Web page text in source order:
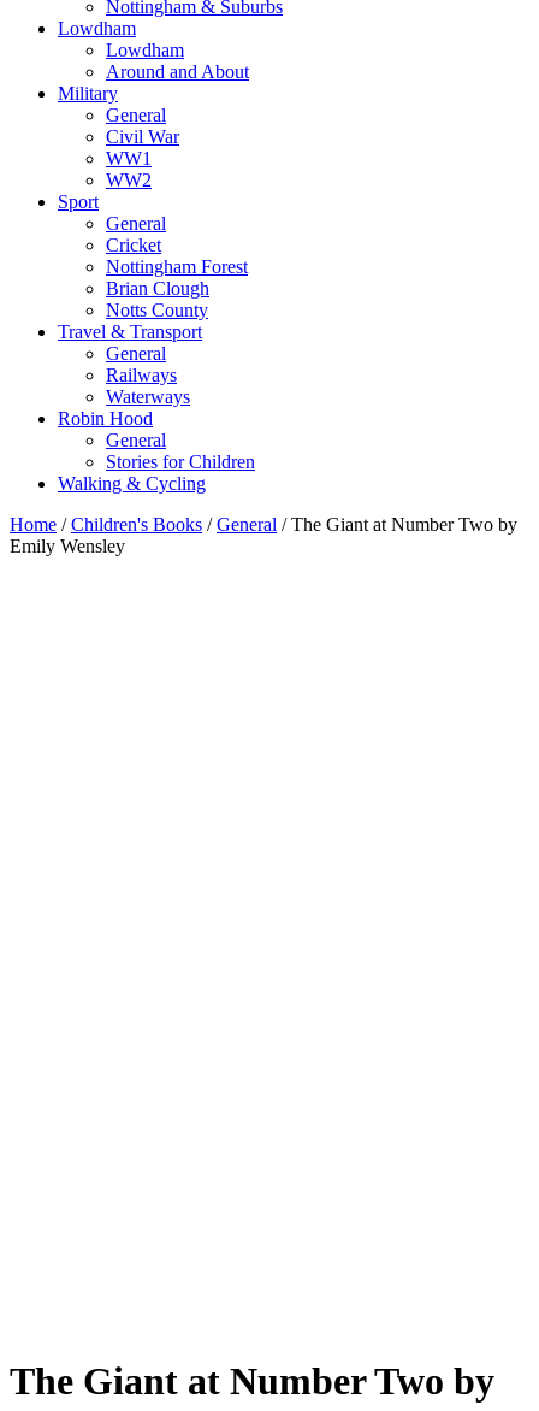
Nottingham & Suburbs
Lowdham
Lowdham
Around and About
Military
General
Civil War
WW1
WW2
Sport
General
Cricket
Nottingham Forest
Brian Clough
Notts County
Travel & Transport
General
Railways
Waterways
Robin Hood
General
Stories for Children
Walking & Cycling
Home /Children's Books /General / The Giant at Number Two by
Emily Wensley
The Giant at Number Two by